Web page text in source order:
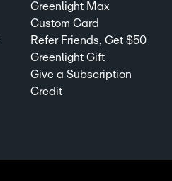
Greenlight Max
Custom Card
Refer Friends, Get $50
Greenlight Gift
Give a Subscription
Credit